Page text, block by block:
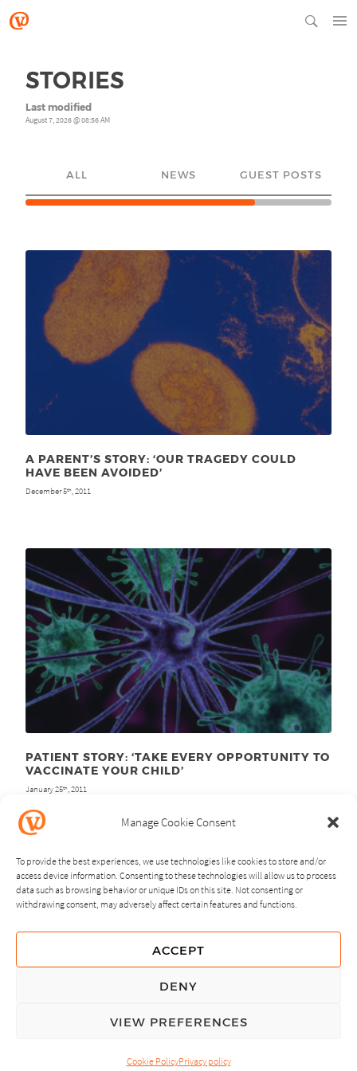
Manage Cookie Consent
To provide the best experiences, we use technologies like cookies to store and/or
access device information. Consenting to these technologies will allow us to process
data such as browsing behavior or unique IDs on this site. Not consenting or
withdrawing consent, may adversely affect certain features and functions.
ACCEPT
DENY
VIEW PREFERENCES
Cookie PolicyPrivacy policy
STORIES
Last modified
August 7, 2026 @ 08:56 AM
ALL NEWS GUEST POSTS
A PARENT’S STORY: ‘OUR TRAGEDY COULD
HAVE BEEN AVOIDED’
December 5th, 2011
PATIENT STORY: ‘TAKE EVERY OPPORTUNITY TO
VACCINATE YOUR CHILD’
January 25th, 2011
NEXT PREVIOUS